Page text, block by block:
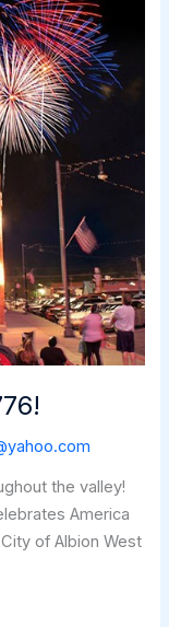
the valley!
America
of Albion West